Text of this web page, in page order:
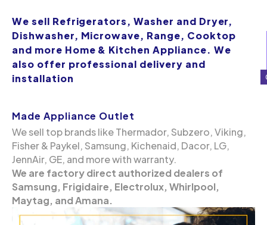
We sell Refrigerators, Washer and Dryer,
Dishwasher, Microwave, Range, Cooktop
and more Home & Kitchen Appliance. We
also offer professional delivery and
installation
Made Appliance Outlet
We sell top brands like Thermador, Subzero, Viking,
Fisher & Paykel, Samsung, Kichenaid, Dacor, LG,
JennAir, GE, and more with warranty.
We are factory direct authorized dealers of
Samsung, Frigidaire, Electrolux, Whirlpool,
Maytag, and Amana.